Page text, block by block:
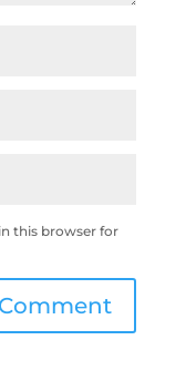
this browser for